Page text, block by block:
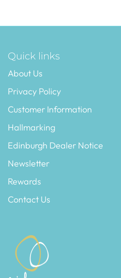
Quick links
About Us
Privacy Policy
Customer Information
Hallmarking
Edinburgh Dealer Notice
Newsletter
Rewards
Contact Us